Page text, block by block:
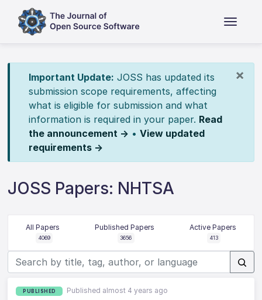
×
Important Update: JOSS has updated its
submission scope requirements, affecting
what is eligible for submission and what
information is required in your paper. Read
the announcement → • View updated
requirements →
JOSS Papers: NHTSA
All Papers
4069
Published Papers
3656
Active Papers
413
PUBLISHED Published almost 4 years ago